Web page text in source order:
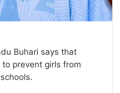
Buhari says that
prevent girls from